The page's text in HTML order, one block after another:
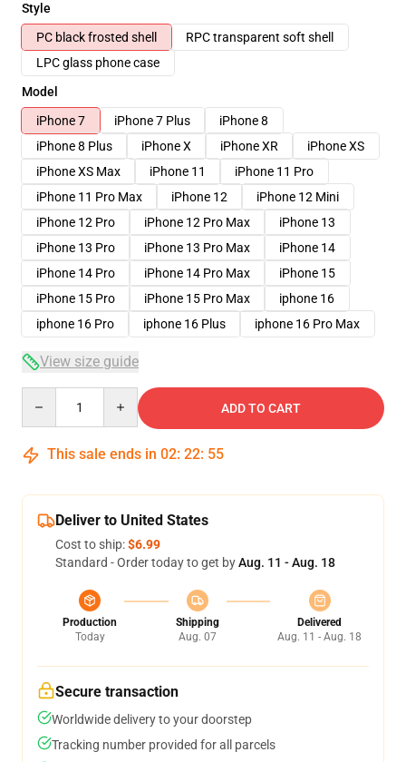
Style
PC black frosted shell
RPC transparent soft shell
LPC glass phone case
Model
iPhone 7
iPhone 7 Plus
iPhone 8
iPhone 8 Plus
iPhone X iPhone XR
iPhone XS
iPhone XS Max
iPhone 11
iPhone 11 Pro
iPhone 11 Pro Max
iPhone 12
iPhone 12 Mini
iPhone 12 Pro
iPhone 12 Pro Max
iPhone 13
iPhone 13 Pro
iPhone 13 Pro Max
iPhone 14
iPhone 14 Pro
iPhone 14 Pro Max
iPhone 15
iPhone 15 Pro
iPhone 15 Pro Max
iphone 16
iphone 16 Pro
iphone 16 Plus iphone 16 Pro Max
View size guide
ADD TO CART
This sale ends in 02: 22: 54
Deliver to United States
Cost to ship:$6.99
Standard - Order today to get byAug. 11 - Aug. 18
Production
Today
Shipping
Aug. 07
Delivered
Aug. 11 - Aug. 18
Secure transaction
Worldwide delivery to your doorstep
Tracking number provided for all parcels